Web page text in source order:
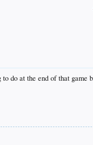
do at the end of that